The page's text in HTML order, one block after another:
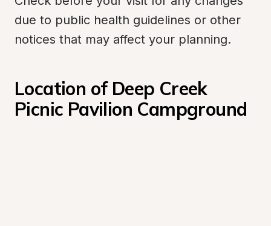
due to public health guidelines or other
notices that may affect your planning.
Location of Deep Creek
Picnic Pavilion Campground